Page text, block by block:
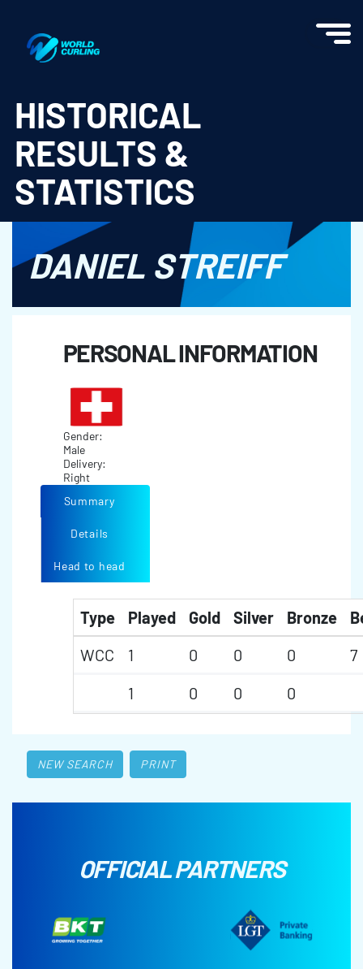
HISTORICAL
RESULTS &
STATISTICS
DANIEL STREIFF
PERSONAL INFORMATION
Gender:
Male
Delivery:
Right
Summary
Details
Head to head
Type Played Gold Silver Bronze
WCC
1 0 0 0
7
1
0 0 0
NEW SEARCH PRINT
OFFICIAL PARTNERS